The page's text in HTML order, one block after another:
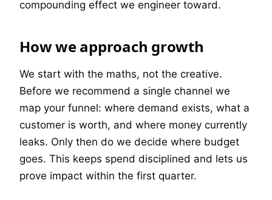
compounding effect we engineer toward.
How we approach growth
We start with the maths, not the creative.
Before we recommend a single channel we
map your funnel: where demand exists, what a
customer is worth, and where money currently
leaks. Only then do we decide where budget
goes. This keeps spend disciplined and lets us
prove impact within the first quarter.